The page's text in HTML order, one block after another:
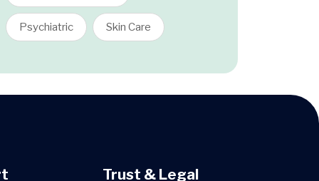
Psychiatric Skin Care
Trust & Legal